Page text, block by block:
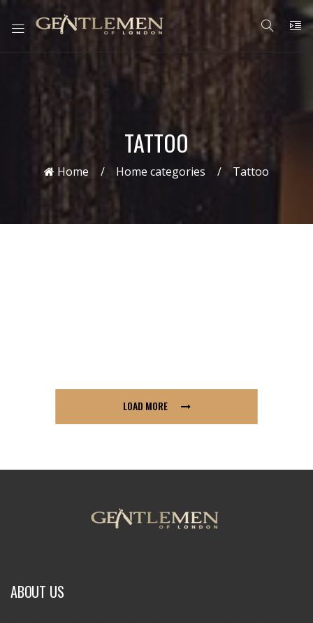
TATTOO
Home Home categories Tattoo
LOAD MORE
ABOUT US